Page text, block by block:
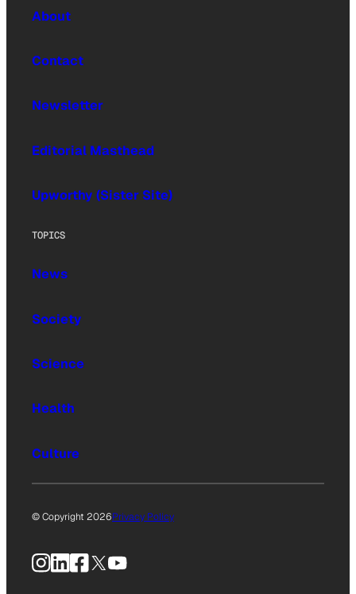
About
Contact
Newsletter
Editorial Masthead
Upworthy (Sister Site)
TOPICS
News
Society
Science
Health
Culture
© Copyright 2026Privacy Policy
Instagram
LinkedIn
Facebook
X YouTube